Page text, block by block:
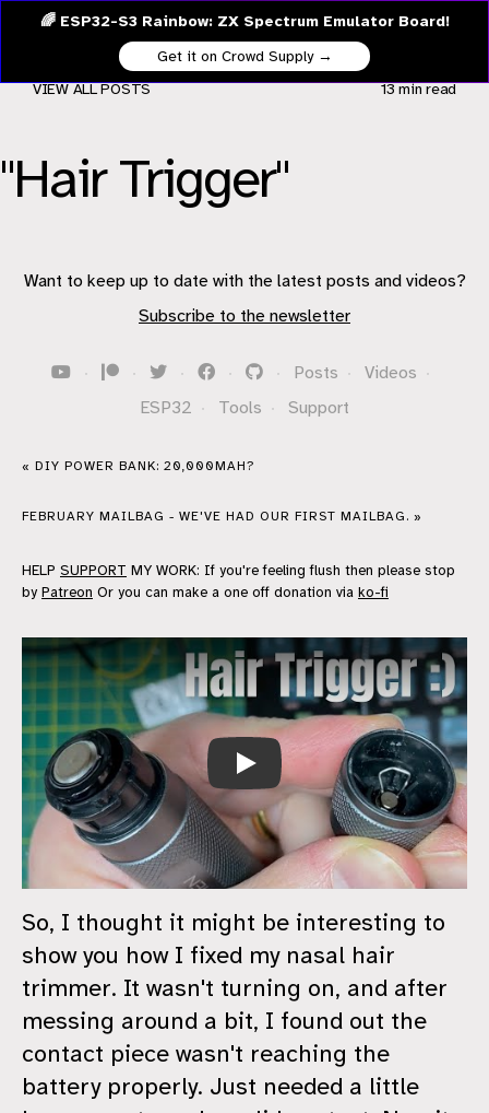
🌈 ESP32-S3 Rainbow: ZX Spectrum Emulator Board!
Get it on Crowd Supply →
"Hair Trigger"
VIEW ALL POSTS 13 minread
Want to keep up to date with the latest posts and videos?
Subscribe to the newsletter
· · · · · Posts · Videos ·
ESP32 · Tools · Support
« DIY POWER BANK: 20,000MAH?
FEBRUARY MAILBAG - WE'VE HAD OUR FIRST MAILBAG. »
HELP SUPPORT MY WORK: If you're feeling flush then please stop
by Patreon Or you can make a one off donation via ko-fi
Play
So, I thought it might be interesting to
show you how I fixed my nasal hair
trimmer. It wasn't turning on, and after
messing around a bit, I found out the
contact piece wasn't reaching the
battery properly. Just needed a little